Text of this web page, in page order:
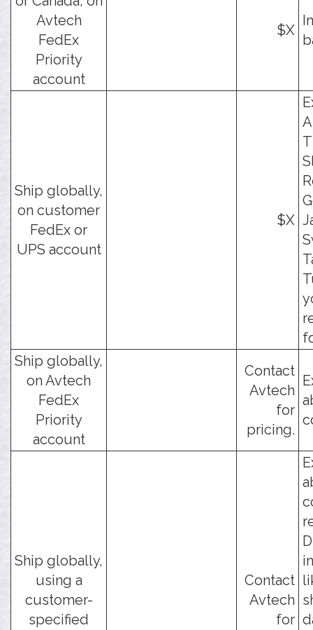
Avtech
FedEx
Priority
account
$X
Ship globally,
on customer
FedEx or
UPS account
$X
Ship globally,
on Avtech
FedEx
Priority
account
Contact
Avtech
for
pricing.
Ship globally,
using a
customer-
specified
Contact
Avtech
for